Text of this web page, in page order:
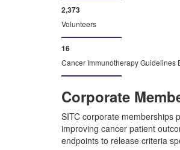
2,484
Volunteers
16
Cancer Immunotherapy Guidelines
Corporate
SITC corporate memberships
improving cancer patient
endpoints to release criteria